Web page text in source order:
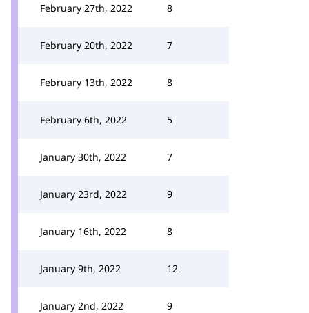
February 27th, 2022 8
February 20th, 2022 7
February 13th, 2022 8
February 6th, 2022 5
January 30th, 2022 7
January 23rd, 2022 9
January 16th, 2022 8
January 9th, 2022 12
January 2nd, 2022 9